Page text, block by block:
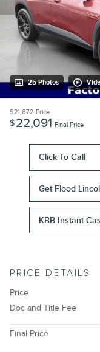
25 Photos
$21,672 Price
$22,091 Final Price
Click To Call
Get Flood
KBB Instant
PRICE DETAILS
Price
Doc and Title Fee
Final Price